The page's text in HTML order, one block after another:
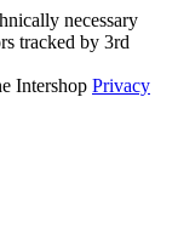
necessary
tracked by 3rd
Intershop Privacy